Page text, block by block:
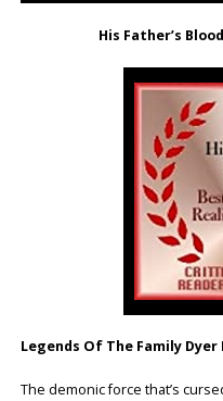
His Father’s
Legends Of The Family Dyer
The demonic force that’s